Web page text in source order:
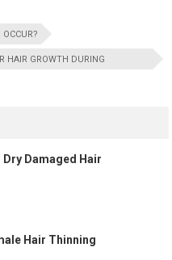
HAIR GROWTH DURING
Damaged Hair
Hair Thinning